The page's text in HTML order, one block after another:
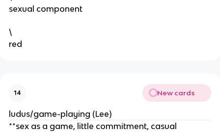
sexual component
\
red
14 New cards
ludus/game-playing (Lee)
**sex as a game, little commitment, casual